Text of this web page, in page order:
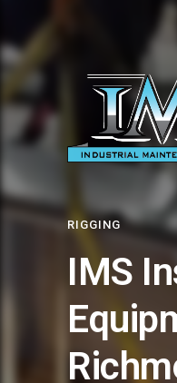
RIGGING
IMS